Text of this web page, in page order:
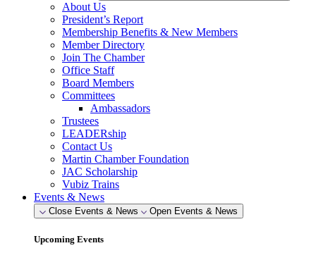
About Us
President’s Report
Membership Benefits & New Members
Member Directory
Join The Chamber
Office Staff
Board Members
Committees
Ambassadors
Trustees
LEADERship
Contact Us
Martin Chamber Foundation
JAC Scholarship
Vubiz Trains
Events & News
Close Events & News Open Events & News
Upcoming Events